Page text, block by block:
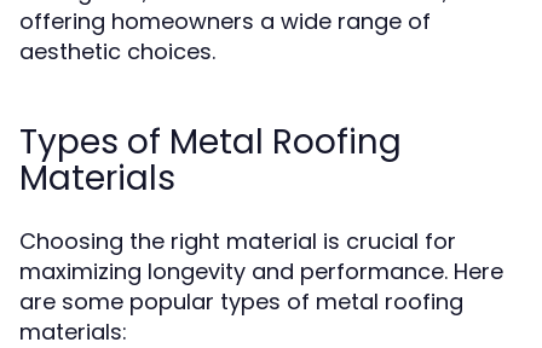
offering homeowners a wide range of
aesthetic choices.
Types of Metal Roofing
Materials
Choosing the right material is crucial for
maximizing longevity and performance. Here
are some popular types of metal roofing
materials: